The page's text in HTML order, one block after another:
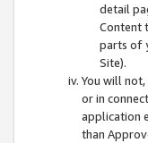
detail
Content
parts of
Site).
You will
or in
application
than